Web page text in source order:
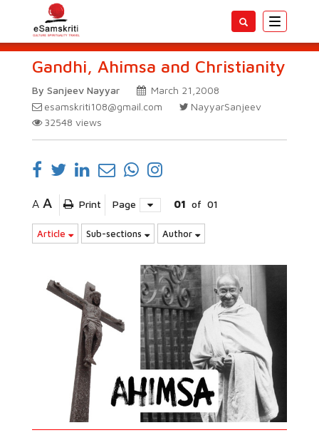
Toggle
Gandhi, Ahimsa and Christianity
By Sanjeev Nayyar
March 21,2008
esamskriti108@gmail.com
NayyarSanjeev
32548 views
A A Print Page 01 of 01
Article Sub-sections Author